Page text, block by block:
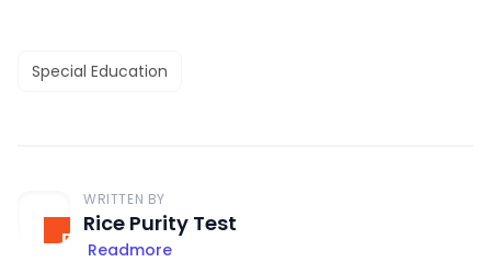
Special Education
WRITTEN BY
Rice Purity Test
Readmore